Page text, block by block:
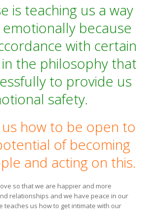
is teaching us a way
because
with certain
the philosophy that
to provide us
safety.
how to be open to
of becoming
and acting on this.
so that we are happier and more
relationships and we have peace in our
teaches us how to get intimate with our